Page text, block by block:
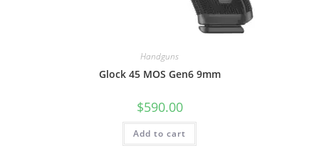
Handguns
Glock 45 MOS Gen6 9mm
$590.00
Add to cart